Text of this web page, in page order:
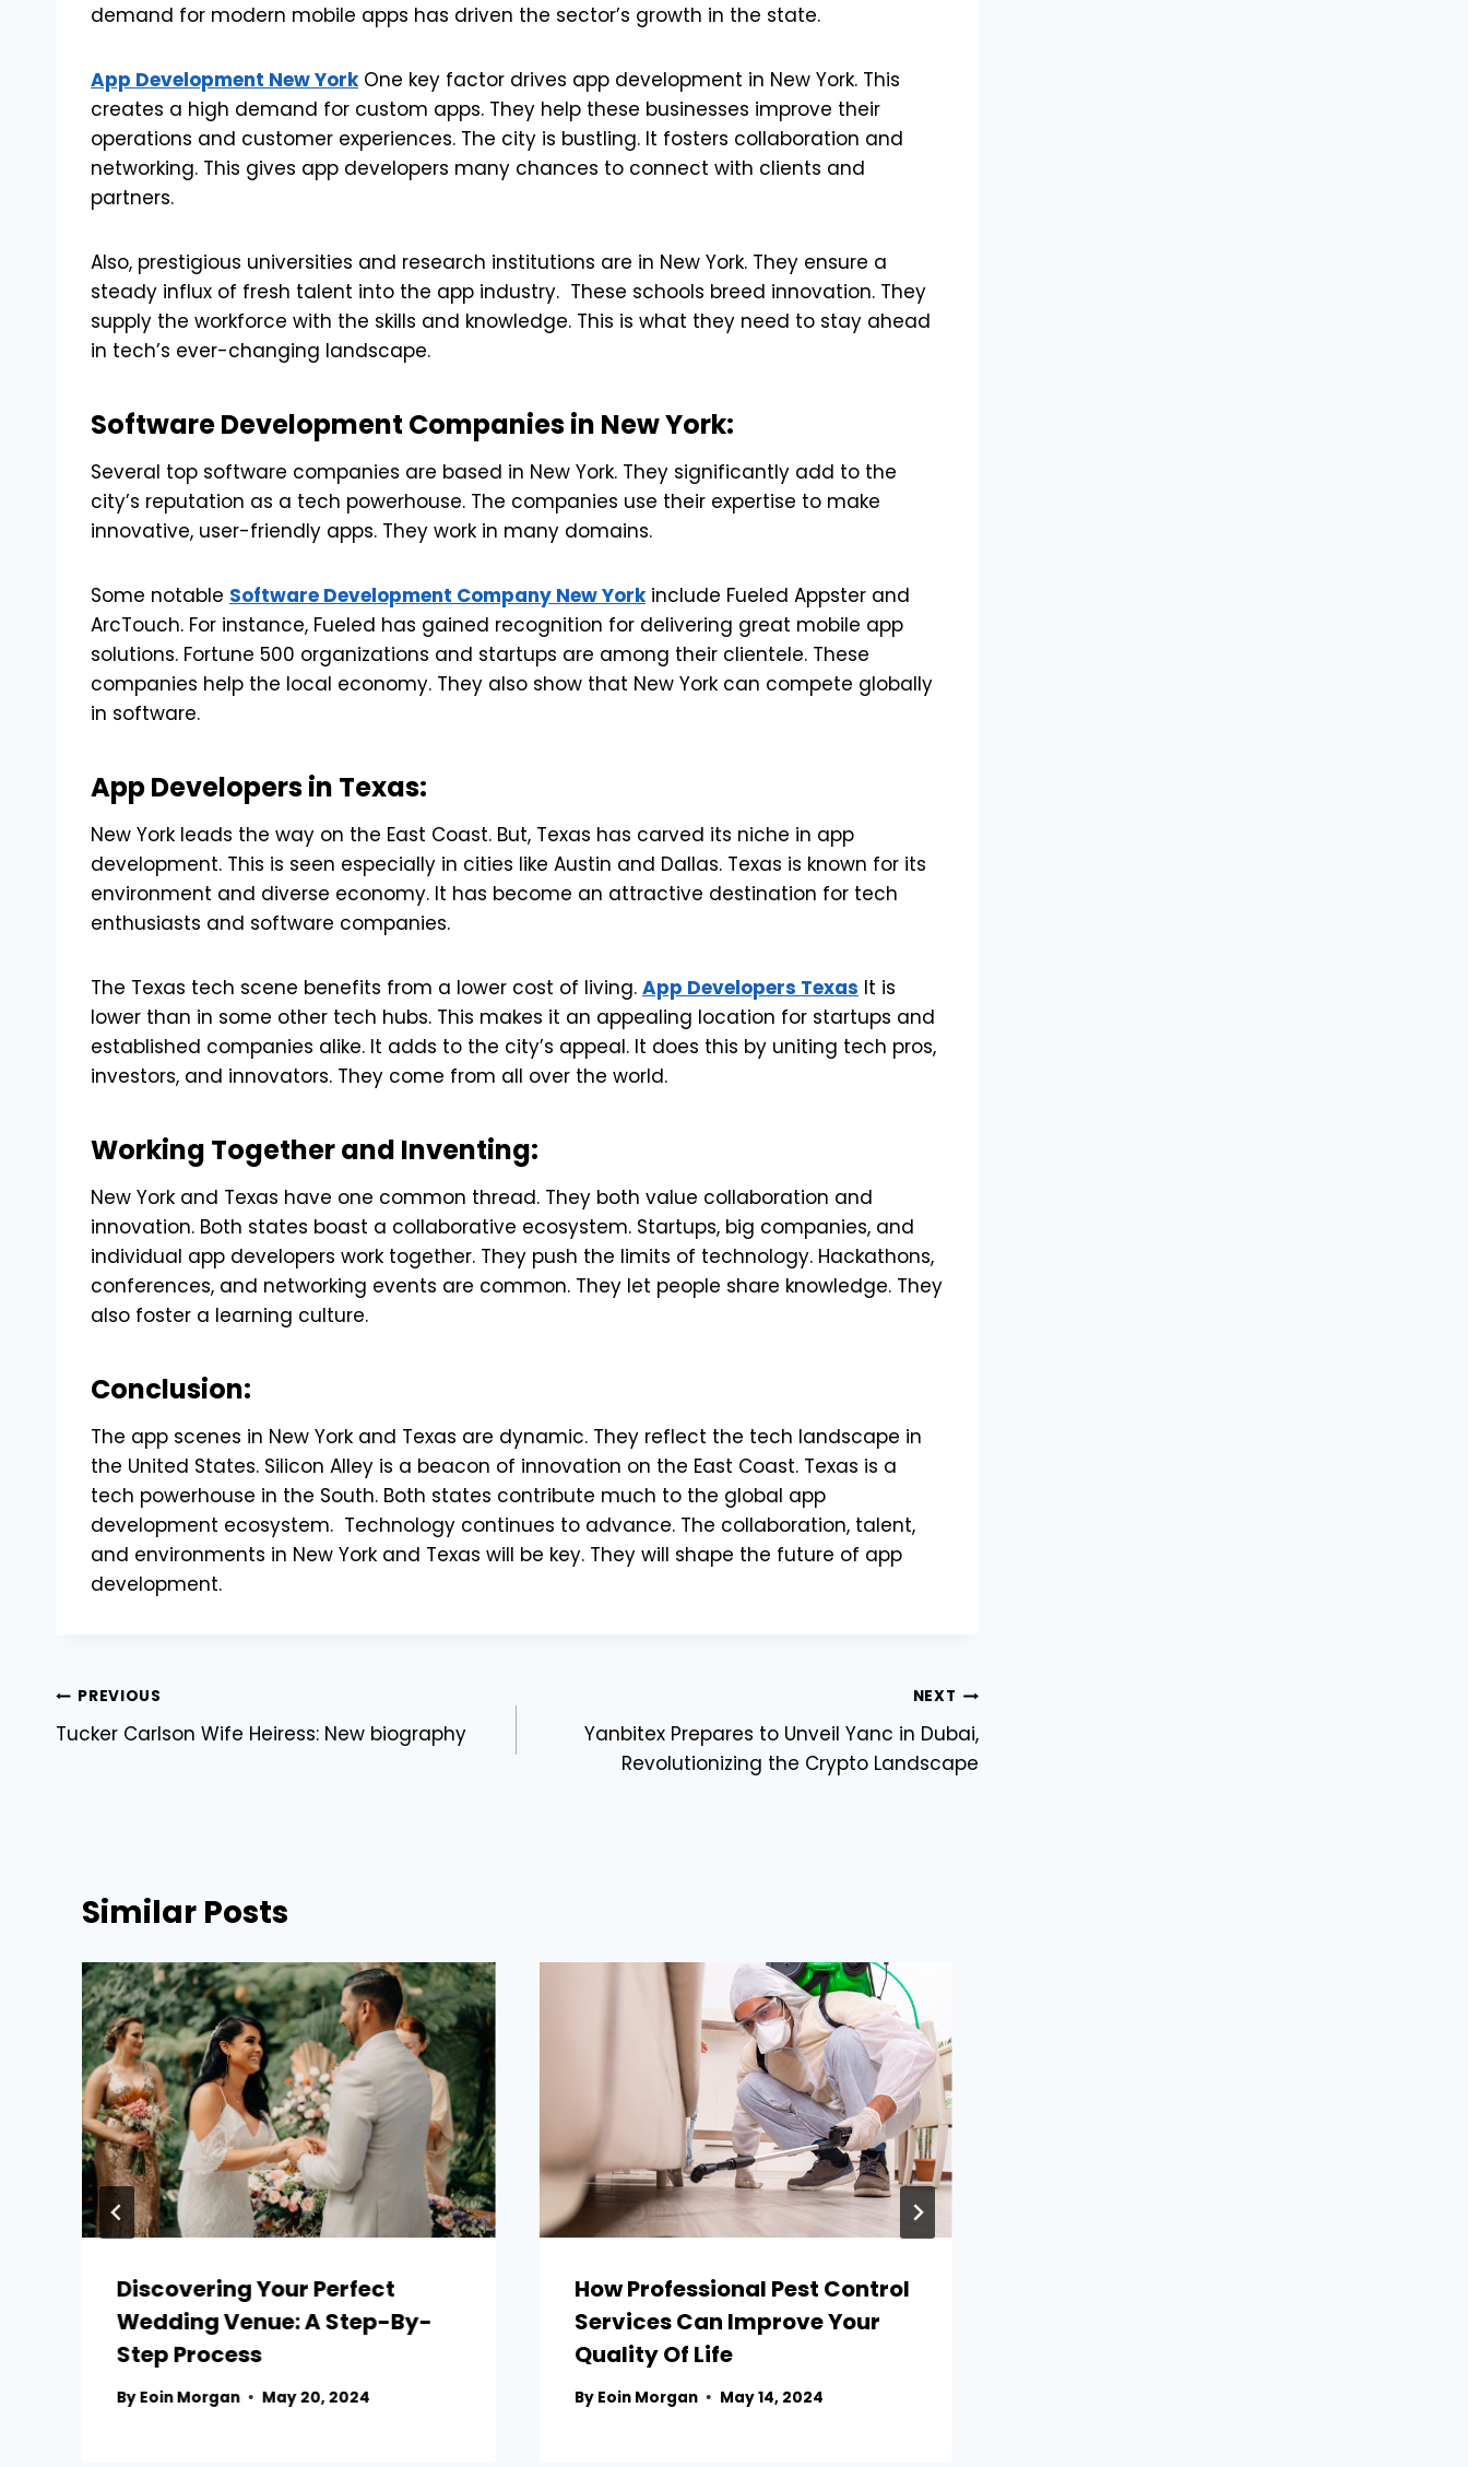
demand for modern mobile apps has driven the sector’s growth in the state.
App Development New YorkOne key factor drives app development in New York. This
creates a high demand for custom apps. They help these businesses improve their
operations and customer experiences. The city is bustling. It fosters collaboration and
networking. This gives app developers many chances to connect with clients and
partners.
Also, prestigious universities and research institutions are in New York. They ensure a
steady influx of fresh talent into the app industry. These schools breed innovation. They
supply the workforce with the skills and knowledge. This is what they need to stay ahead
in tech’s ever-changing landscape.
Software Development Companies in New York:
Several top software companies are based in New York. They significantly add to the
city’s reputation as a tech powerhouse. The companies use their expertise to make
innovative, user-friendly apps. They work in many domains.
Some notable Software Development Company New Yorkinclude Fueled Appster and
ArcTouch. For instance, Fueled has gained recognition for delivering great mobile app
solutions. Fortune 500 organizations and startups are among their clientele. These
companies help the local economy. They also show that New York can compete globally
in software.
App Developers in Texas:
New York leads the way on the East Coast. But, Texas has carved its niche in app
development. This is seen especially in cities like Austin and Dallas. Texas is known for its
environment and diverse economy. It has become an attractive destination for tech
enthusiasts and software companies.
The Texas tech scene benefits from a lower cost of living. App Developers Texas It is
lower than in some other tech hubs. This makes it an appealing location for startups and
established companies alike. It adds to the city’s appeal. It does this by uniting tech pros,
investors, and innovators. They come from all over the world.
Working Together and Inventing:
New York and Texas have one common thread. They both value collaboration and
innovation. Both states boast a collaborative ecosystem. Startups, big companies, and
individual app developers work together. They push the limits of technology. Hackathons,
conferences, and networking events are common. They let people share knowledge. They
also foster a learning culture.
Conclusion:
The app scenes in New York and Texas are dynamic. They reflect the tech landscape in
the United States. Silicon Alley is a beacon of innovation on the East Coast. Texas is a
tech powerhouse in the South. Both states contribute much to the global app
development ecosystem. Technology continues to advance. The collaboration, talent,
and environments in New York and Texas will be key. They will shape the future of app
development.
Post
navigation
PREVIOUS
Tucker Carlson Wife Heiress: New biography
NEXT
Yanbitex Prepares to Unveil Yanc in Dubai,
Revolutionizing the Crypto Landscape
Similar Posts
Discovering Your Perfect
Wedding Venue: A Step-By-
Step Process
ByEoin Morgan May 20, 2024
How Professional Pest Control
Services Can Improve Your
Quality Of Life
By Eoin Morgan May 14, 2024